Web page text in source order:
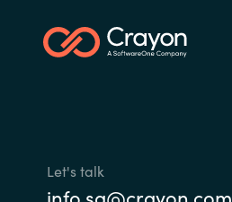
Let's talk